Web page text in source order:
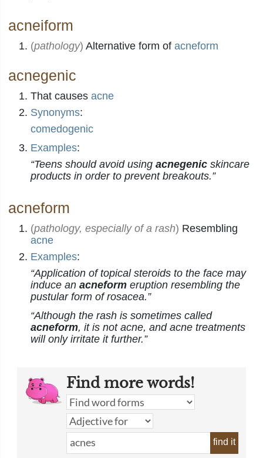
acneiform
(pathology) Alternative form of acneform
acnegenic
That causes acne
Synonyms:
comedogenic
Examples:
“Teens should avoid using acnegenic skincare
products in order to prevent breakouts.”
acneform
(pathology, especially of a rash) Resembling
acne
Examples:
“Application of topical steroids to the face may
induce an acneform eruption resembling the
pustular form of rosacea.”
“Although the rash is sometimes called
acneform, it is not acne, and acne treatments
will only irritate it further.”
Find more words!
find it